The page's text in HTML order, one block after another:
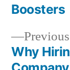
Why
Boosters